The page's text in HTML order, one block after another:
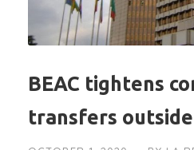
BEAC tightens
transfers outside